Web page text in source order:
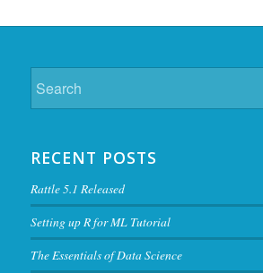
RECENT POSTS
Rattle 5.1 Released
Setting up R for ML Tutorial
The Essentials of Data Science